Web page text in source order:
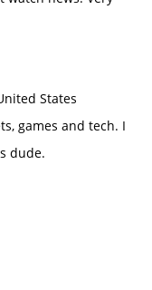
States
games and tech. I
dude.